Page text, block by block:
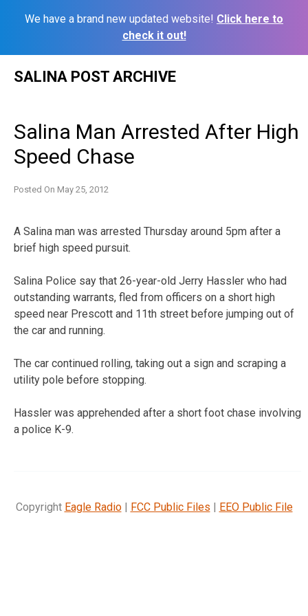
We have a brand new updated website! Click here to
check it out!
SALINA POST ARCHIVE
Salina Man Arrested After High
Speed Chase
Posted On May 25, 2012
A Salina man was arrested Thursday around 5pm after a
brief high speed pursuit.
Salina Police say that 26-year-old Jerry Hassler who had
outstanding warrants, fled from officers on a short high
speed near Prescott and 11th street before jumping out of
the car and running.
The car continued rolling, taking out a sign and scraping a
utility pole before stopping.
Hassler was apprehended after a short foot chase involving
a police K-9.
Copyright Eagle Radio| FCC Public Files | EEO Public File